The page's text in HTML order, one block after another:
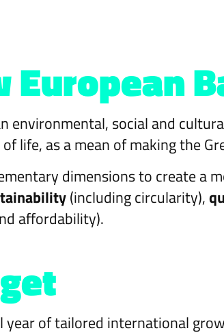
European
environmental, social and
life, as a mean of making the
dimensions to create a
(including circularity),
affordability).
year of tailored international